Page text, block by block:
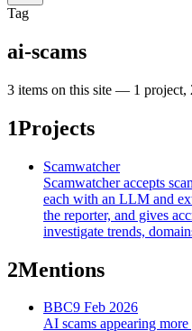
Tag
ai-scams
3 items on this site — 1 project,
1Projects
Scamwatcher
Scamwatcher accepts
each with an LLM and
the reporter, and gives
investigate trends,
2Mentions
BBC9 Feb 2026
AI scams appearing